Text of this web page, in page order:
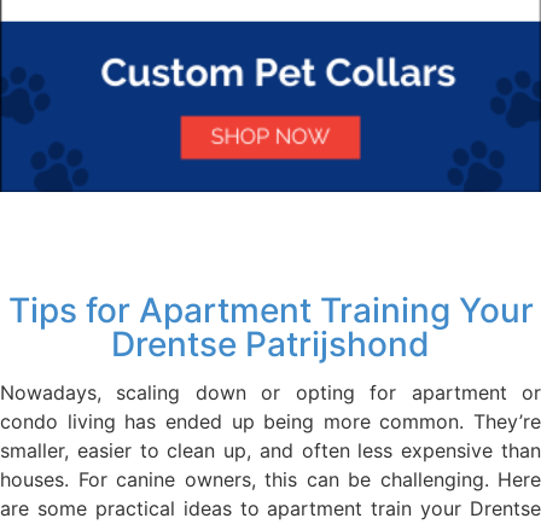
Tips for Apartment Training Your
Drentse Patrijshond
Nowadays, scaling down or opting for apartment or
condo living has ended up being more common. They’re
smaller, easier to clean up, and often less expensive than
houses. For canine owners, this can be challenging. Here
are some practical ideas to apartment train your Drentse